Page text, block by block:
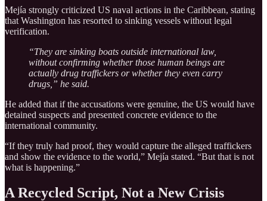
Mejía strongly criticized US naval actions in the Caribbean, stating
that Washington has resorted to sinking vessels without legal
verification.
“They are sinking boats outside international law,
without confirming whether those human beings are
actually drug traffickers or whether they even carry
drugs,” he said.
He added that if the accusations were genuine, the US would have
detained suspects and presented concrete evidence to the
international community.
“If they truly had proof, they would capture the alleged traffickers
and show the evidence to the world,” Mejía stated. “But that is not
what is happening.”
A Recycled Script, Not a New Crisis